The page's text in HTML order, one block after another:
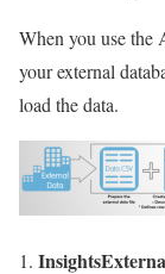
When you use the
your external
load the data.